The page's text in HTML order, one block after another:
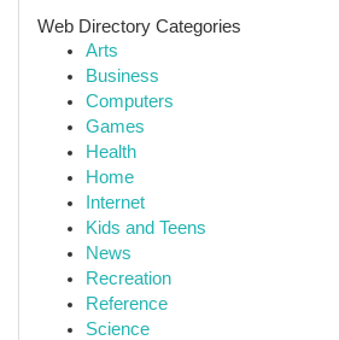
Web Directory Categories
Arts
Business
Computers
Games
Health
Home
Internet
Kids and Teens
News
Recreation
Reference
Science